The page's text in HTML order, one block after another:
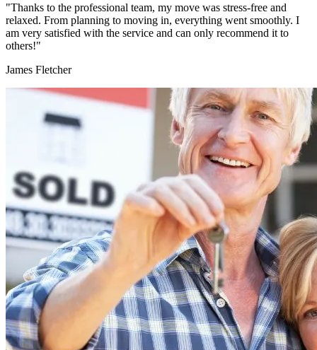
"Thanks to the professional team, my move was stress-free and
relaxed. From planning to moving in, everything went smoothly. I
am very satisfied with the service and can only recommend it to
others!"
James Fletcher